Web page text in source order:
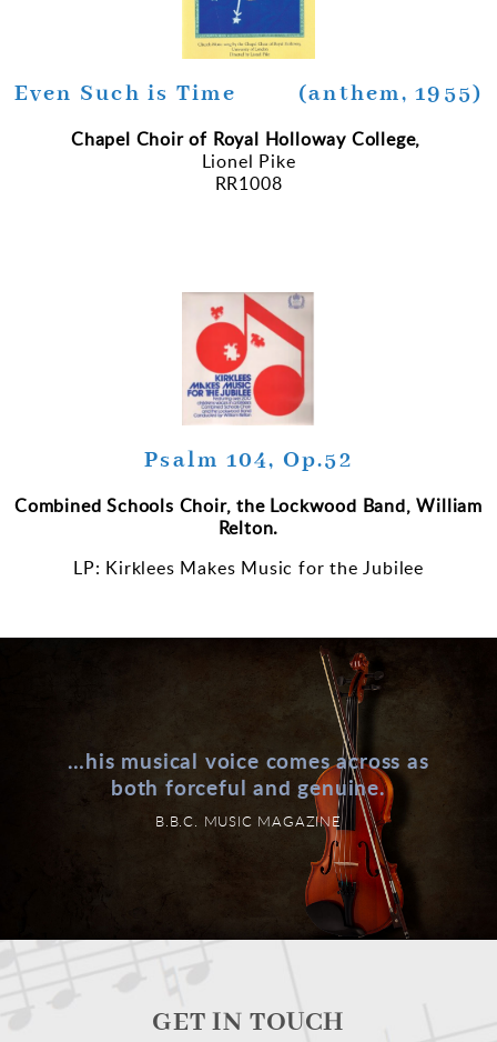
Even Such is Time (anthem, 1955)
Chapel Choir of Royal Holloway College,
Lionel Pike
RR1008
Psalm 104, Op.52
Combined Schools Choir, the Lockwood Band, William
Relton.
LP: Kirklees Makes Music for the Jubilee
…his musical voice comes across as
both forceful and genuine.
B.B.C. MUSIC MAGAZINE
GET IN TOUCH